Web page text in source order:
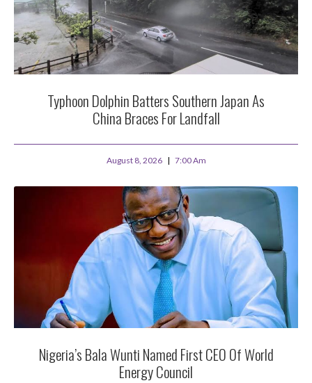
Typhoon Dolphin Batters Southern Japan As
China Braces For Landfall
August 8, 2026 7:00 Am
Nigeria’s Bala Wunti Named First CEO Of World
Energy Council